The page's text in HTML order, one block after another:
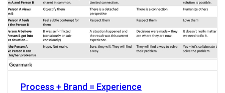
Process + Brand = Experience